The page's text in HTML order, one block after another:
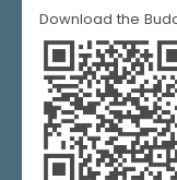
Download the